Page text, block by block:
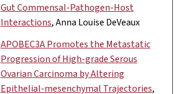
Gut Commensal-Pathogen-Host
Interactions, Anna Louise DeVeaux
APOBEC3A Promotes the Metastatic
Progression of High-grade Serous
Ovarian Carcinoma by Altering
Epithelial-mesenchymal Trajectories,